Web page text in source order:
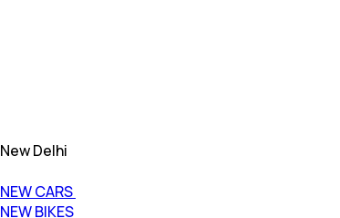
New Delhi
NEW CARS
NEW BIKES